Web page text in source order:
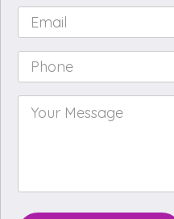
Email *
Phone *
Your
Message *